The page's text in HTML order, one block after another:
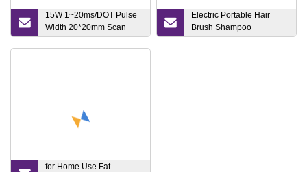
15W 1~20ms/DOT Pulse
Width 20*20mm Scan
Area Acne Scar Removal
Electric Portable Hair
Brush Shampoo
Stimulating Therapy Head
for Home Use Fat